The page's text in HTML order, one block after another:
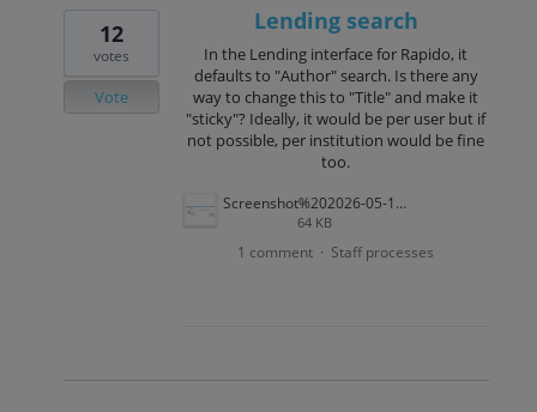
Lending search
In the Lending interface for Rapido, it
defaults to "Author" search. Is there any
way to change this to "Title" and make it
"sticky"? Ideally, it would be per user but if
not possible, per institution would be fine
too.
Screenshot%202026-05-12%20134050.png
64 KB
12
votes
Vote
1 comment · Staff processes